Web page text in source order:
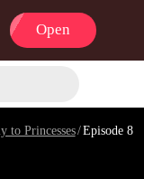
Open
to Princesses/Episode 8